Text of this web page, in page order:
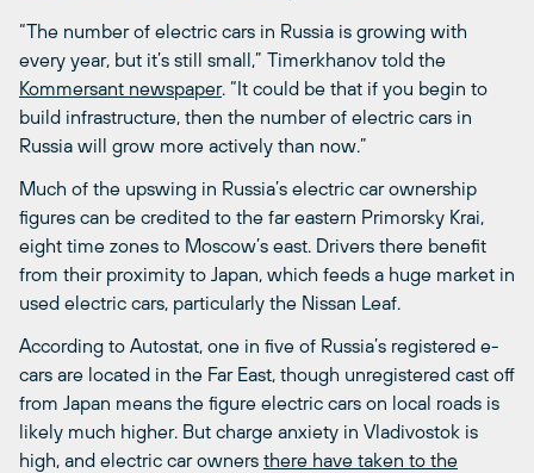
“The number of electric cars in Russia is growing with
every year, but it’s still small,” Timerkhanov told the
Kommersant newspaper. “It could be that if you begin to
build infrastructure, then the number of electric cars in
Russia will grow more actively than now.”
Much of the upswing in Russia’s electric car ownership
figures can be credited to the far eastern Primorsky Krai,
eight time zones to Moscow’s east. Drivers there benefit
from their proximity to Japan, which feeds a huge market in
used electric cars, particularly the Nissan Leaf.
According to Autostat, one in five of Russia’s registered e-
cars are located in the Far East, though unregistered cast off
from Japan means the figure electric cars on local roads is
likely much higher. But charge anxiety in Vladivostok is
high, and electric car owners there have taken to the